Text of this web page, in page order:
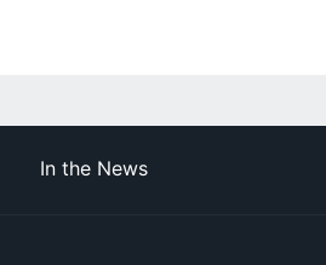
In the News